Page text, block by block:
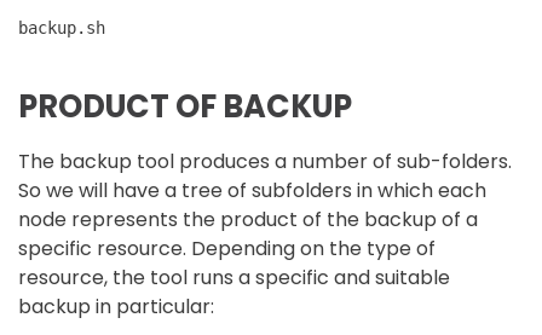
backup.sh
PRODUCT OF BACKUP
The backup tool produces a number of sub-folders.
So we will have a tree of subfolders in which each
node represents the product of the backup of a
specific resource. Depending on the type of
resource, the tool runs a specific and suitable
backup in particular: